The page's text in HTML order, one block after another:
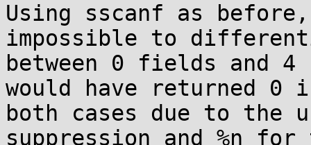
Using sscanf as
impossible to
between 0 fields and
would have returned 0
both cases due to the
suppression and %n for